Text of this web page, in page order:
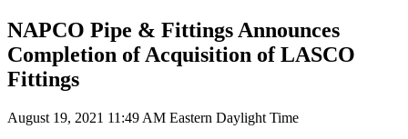
NAPCO Pipe & Fittings Announces
Completion of Acquisition of LASCO
Fittings
August 19, 2021 11:49 AM Eastern Daylight Time